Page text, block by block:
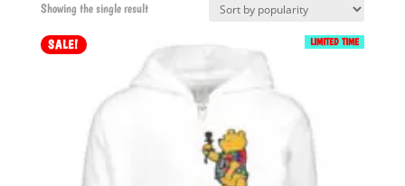
Showing the single result
LIMITED TIME
SALE!